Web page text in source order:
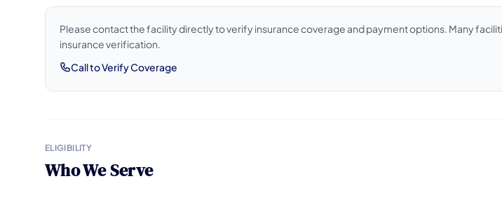
Please contact the facility directly to verify insurance coverage and payment options. Many
insurance verification.
Call to Verify Coverage
ELIGIBILITY
Who We Serve